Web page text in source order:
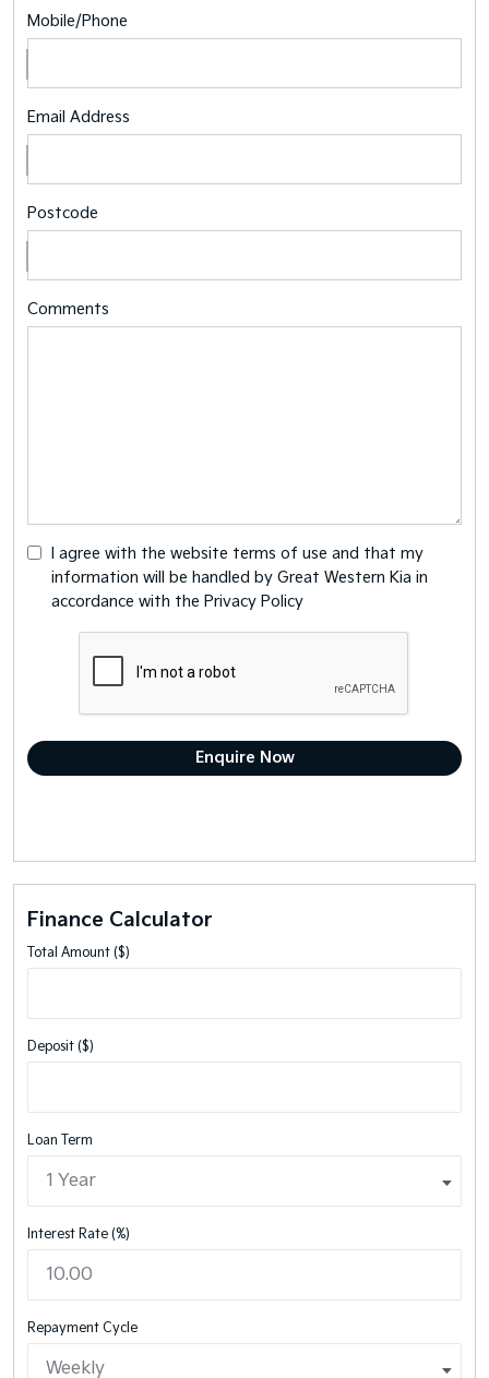
Mobile/Phone
Email Address
Postcode
Comments
I agree with the website terms of use and that my
information will be handled by Great Western Kia in
accordance with the Privacy Policy
Finance Calculator
Total Amount ($)
Deposit ($)
Loan Term
Interest Rate (%)
Repayment Cycle